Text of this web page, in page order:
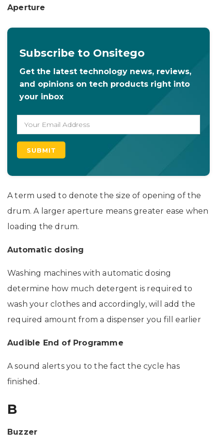
Aperture
Subscribe to Onsitego
Get the latest technology news, reviews,
and opinions on tech products right into
your inbox
A term used to denote the size of opening of the
drum. A larger aperture means greater ease when
loading the drum.
Automatic dosing
Washing machines with automatic dosing
determine how much detergent is required to
wash your clothes and accordingly, will add the
required amount from a dispenser you fill earlier
Audible End of Programme
A sound alerts you to the fact the cycle has
finished.
B
Buzzer